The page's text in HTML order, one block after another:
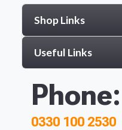
Shop Links
Useful Links
Phone:
0330 100 2530